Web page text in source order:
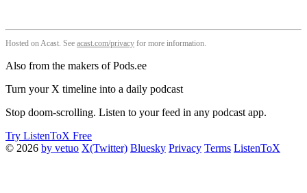
Hosted on Acast. See acast.com/privacy for more information.
Also from the makers of Pods.ee
Turn your X timeline into a daily podcast
Stop doom-scrolling. Listen to your feed in any podcast app.
Try ListenToX Free
© 2026 by vetuo X(Twitter) Bluesky Privacy Terms ListenToX